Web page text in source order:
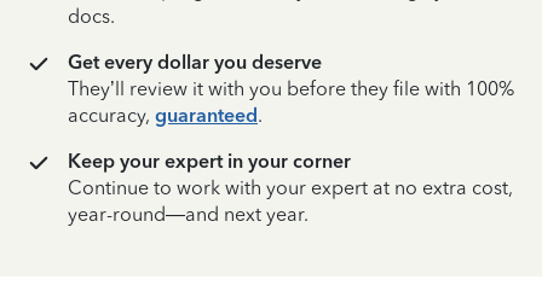
docs.
Get every dollar you deserve
They’ll review it with you before they file with 100%
accuracy, guaranteed.
Keep your expert in your corner
Continue to work with your expert at no extra cost,
year-round—and next year.